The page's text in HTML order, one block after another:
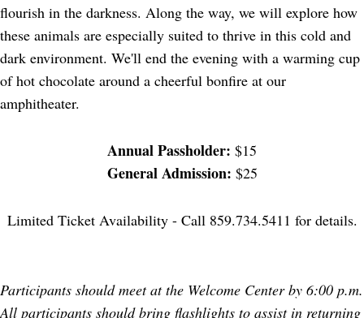
flourish in the darkness. Along the way, we will explore how
these animals are especially suited to thrive in this cold and
dark environment. We'll end the evening with a warming cup
of hot chocolate around a cheerful bonfire at our
amphitheater.
Annual Passholder: $15
General Admission: $25
Limited Ticket Availability - Call 859.734.5411 for details.
Participants should meet at the Welcome Center by 6:00 p.m.
All participants should bring flashlights to assist in returning